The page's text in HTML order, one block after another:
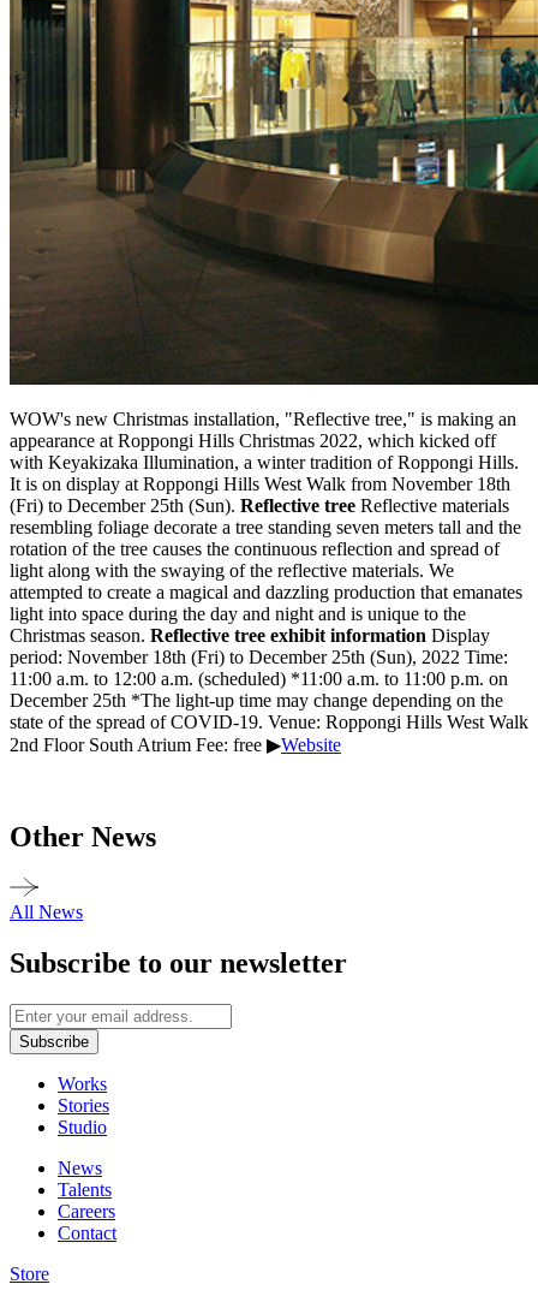
WOW's new Christmas installation, "Reflective tree," is making an
appearance at Roppongi Hills Christmas 2022, which kicked off
with Keyakizaka Illumination, a winter tradition of Roppongi Hills.
It is on display at Roppongi Hills West Walk from November 18th
(Fri) to December 25th (Sun). Reflective tree Reflective materials
resembling foliage decorate a tree standing seven meters tall and the
rotation of the tree causes the continuous reflection and spread of
light along with the swaying of the reflective materials. We
attempted to create a magical and dazzling production that emanates
light into space during the day and night and is unique to the
Christmas season. Reflective tree exhibit information Display
period: November 18th (Fri) to December 25th (Sun), 2022 Time:
11:00 a.m. to 12:00 a.m. (scheduled) *11:00 a.m. to 11:00 p.m. on
December 25th *The light-up time may change depending on the
state of the spread of COVID-19. Venue: Roppongi Hills West Walk
2nd Floor South Atrium Fee: free ▶Website
Other News
All News
Subscribe to our newsletter
Subscribe
Works
Stories
Studio
News
Talents
Careers
Contact
Store